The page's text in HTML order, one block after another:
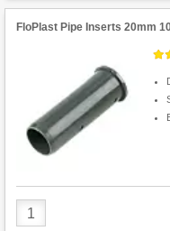
FloPlast Pipe Inserts 20mm
Product
Quantity